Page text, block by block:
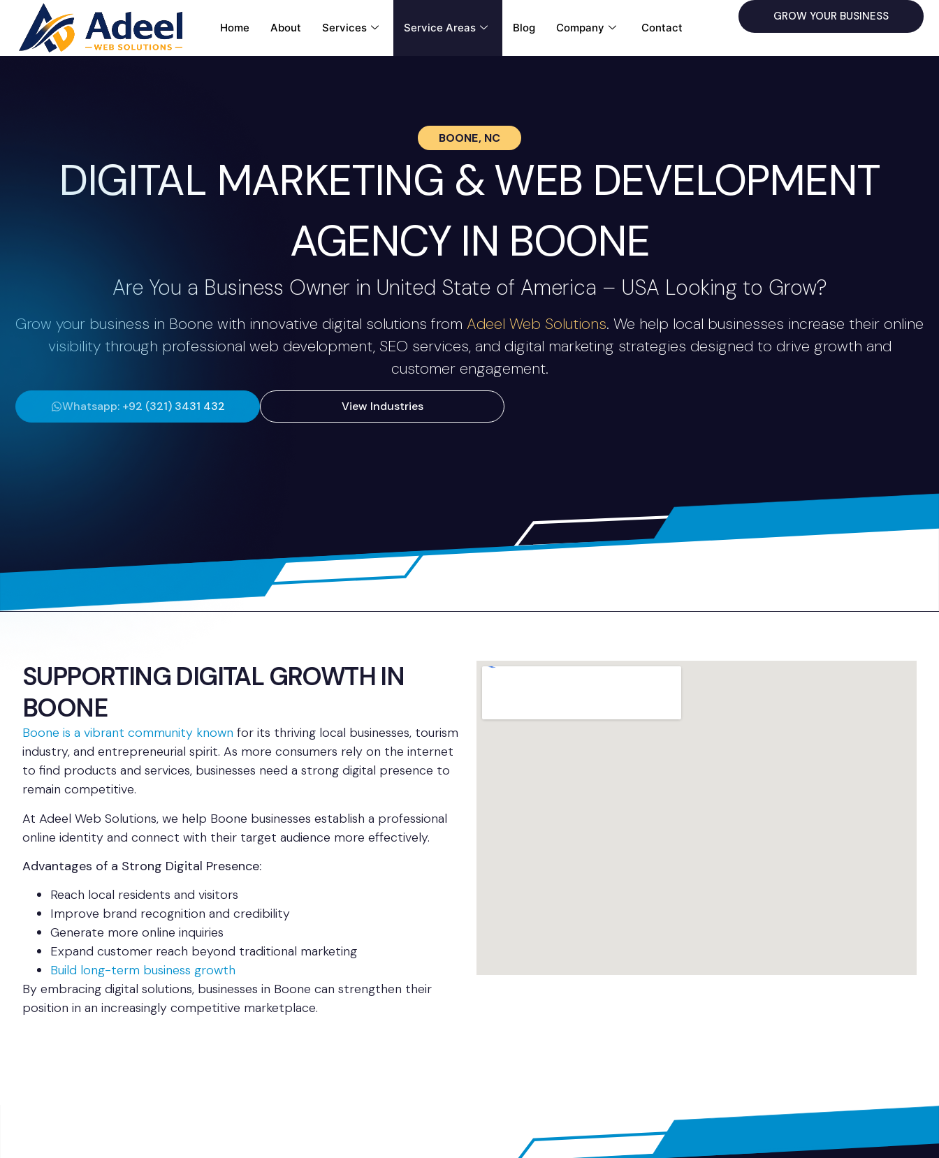
Home About Services Service Areas Blog Company Contact
GROW YOUR BUSINESS
BOONE, NC
DIGITAL MARKETING & WEB DEVELOPMENT
AGENCY IN BOONE
Are You a Business Owner in United State of America – USA Looking to Grow?
Grow your business in Boone with innovative digital solutions from Adeel Web Solutions. We help local businesses increase their online
visibility through professional web development, SEO services, and digital marketing strategies designed to drive growth and
customer engagement.
Whatsapp: +92 (321) 3431 432 View Industries
SUPPORTING DIGITAL GROWTH IN
BOONE
Boone is a vibrant community known for its thriving local businesses, tourism
industry, and entrepreneurial spirit. As more consumers rely on the internet
to find products and services, businesses need a strong digital presence to
remain competitive.
At Adeel Web Solutions, we help Boone businesses establish a professional
online identity and connect with their target audience more effectively.
Advantages of a Strong Digital Presence:
Reach local residents and visitors
Improve brand recognition and credibility
Generate more online inquiries
Expand customer reach beyond traditional marketing
Build long-term business growth
By embracing digital solutions, businesses in Boone can strengthen their
position in an increasingly competitive marketplace.